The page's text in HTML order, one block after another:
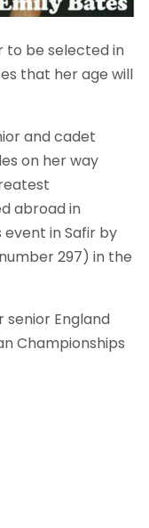
to be selected in
that her age will
and cadet
on her way
abroad in
event in Safir by
297) in the
England
Championships